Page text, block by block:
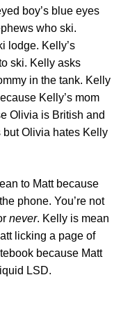
boy’s blue eyes
who ski.
lodge. Kelly’s
ski. Kelly asks
in the tank. Kelly
Kelly’s mom
Olivia is British and
but Olivia hates Kelly
to Matt because
phone. You’re not
never. Kelly is mean
licking a page of
because Matt
LSD.